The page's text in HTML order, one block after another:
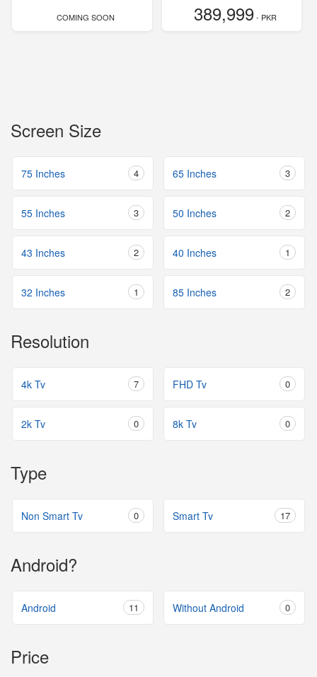
COMING SOON 389,999- PKR
Screen Size
75 Inches 4 65 Inches 3
55 Inches 3 50 Inches 2
43 Inches 2 40 Inches 1
32 Inches 1 85 Inches 2
Resolution
4k Tv 7 FHD Tv 0
2k Tv 0 8k Tv 0
Type
Non Smart Tv 0 Smart Tv 17
Android?
Android 11 Without Android 0
Price